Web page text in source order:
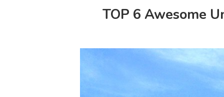
TOP 6 Awesome